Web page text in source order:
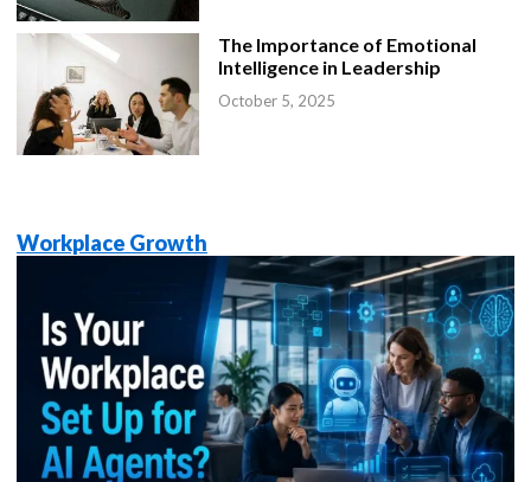
The Importance of Emotional
Intelligence in Leadership
October 5, 2025
Workplace Growth